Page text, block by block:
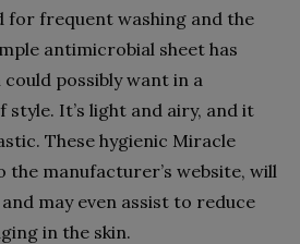
for frequent washing and the
antimicrobial sheet has
possibly want in a
style. It’s light and airy, and it
These hygienic Miracle
the manufacturer’s website, will
may even assist to reduce
in the skin.